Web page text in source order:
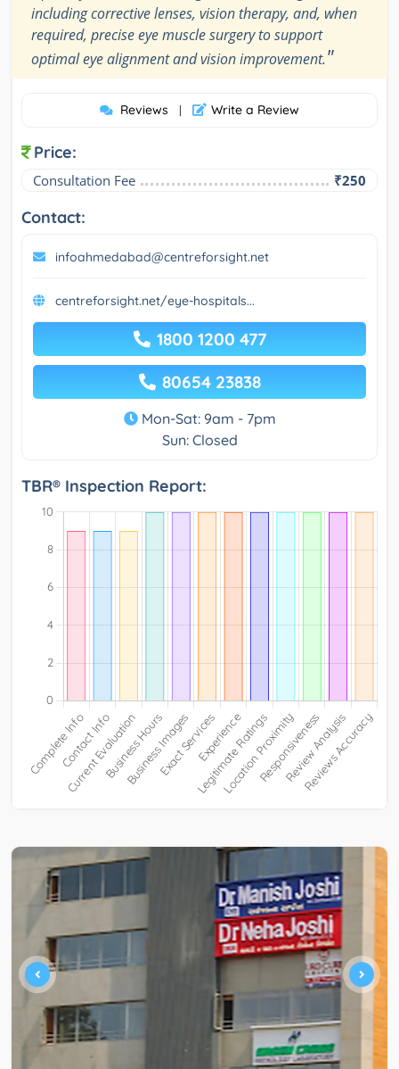
including corrective lenses, vision therapy, and, when
required, precise eye muscle surgery to support
optimal eye alignment and vision improvement."
Reviews | Write a Review
Price:
Consultation Fee ₹250
Contact:
infoahmedabad@centreforsight.net
centreforsight.net/eye-hospitals...
1800 1200 477
80654 23838
Mon-Sat: 9am - 7pm
Sun: Closed
TBR® Inspection Report: